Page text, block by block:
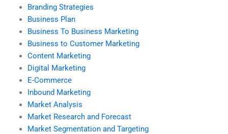
Branding Strategies
Business Plan
Business To Business Marketing
Business to Customer Marketing
Content Marketing
Digital Marketing
E-Commerce
Inbound Marketing
Market Analysis
Market Research and Forecast
Market Segmentation and Targeting